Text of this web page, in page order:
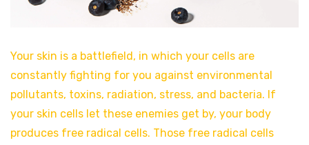
Your skin is a battlefield, in which your cells are
constantly fighting for you against environmental
pollutants, toxins, radiation, stress, and bacteria. If
your skin cells let these enemies get by, your body
produces free radical cells. Those free radical cells